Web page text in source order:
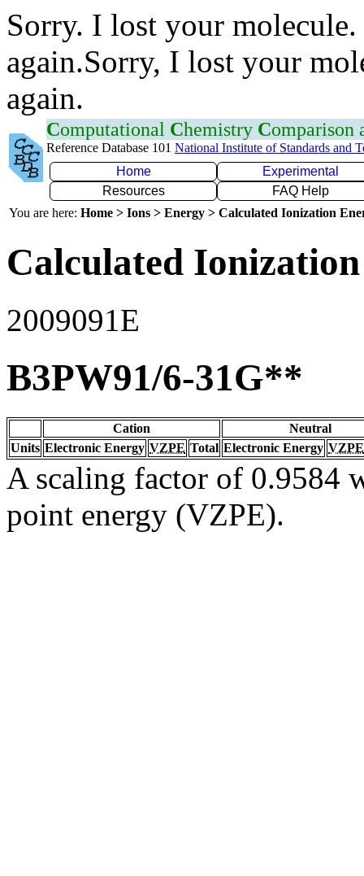
Sorry. I lost your
again.Sorry, I lost your
again.
Computational Chemistry Comparison
Reference Database 101 National Institute of Standards and
Home
Experimental
Resources
FAQ Help
You are here: Home > Ions > Energy > Calculated Ionization
Calculated
2009091E
B3PW91/6-31G**
Cation
Neutral
Units Electronic Energy VZPE Total Electronic Energy VZPE
A scaling factor of 0.9584
point energy (VZPE).